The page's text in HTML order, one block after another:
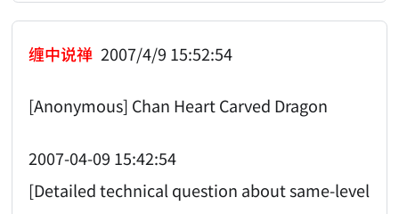
缠中说禅 2007/4/9 15:52:54
[Anonymous] Chan Heart Carved Dragon
2007-04-09 15:42:54
[Detailed technical question about same-level